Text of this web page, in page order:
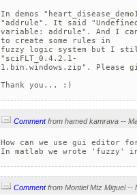
In demos
"addrule". It said
variable: addrule". And I
to create some rules in
fuzzy logic system but I
"sciFLT_0.4.2.1-
1.bin.windows.zip". Please
Thank you... :)
Comment
How can we use gui editor
In matlab we wrote 'fuzzy' in
Comment